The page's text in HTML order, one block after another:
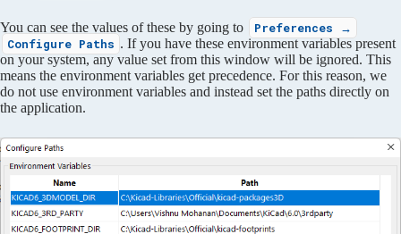
You can see the values of these by going to
Preferences →
Configure Paths . If you have these environment variables present
on your system, any value set from this window will be ignored. This
means the environment variables get precedence. For this reason, we
do not use environment variables and instead set the paths directly on
the application.